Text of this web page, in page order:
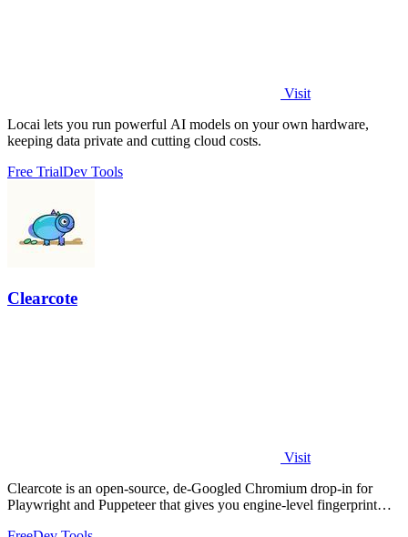
Visit
Locai lets you run powerful AI models on your own hardware,
keeping data private and cutting cloud costs.
Free TrialDev Tools
Clearcote
Visit
Clearcote is an open-source, de-Googled Chromium drop-in for
Playwright and Puppeteer that gives you engine-level fingerprint